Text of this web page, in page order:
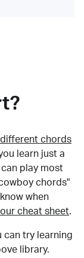
different chords
learn just a
play most
chords"
when
cheat sheet.
can try learning
library.